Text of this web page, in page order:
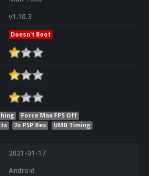
v1.10.3
Doesn't Boot
Force Max FPS Off
2x PSP Res
UMD Timing
2021-01-17
Android